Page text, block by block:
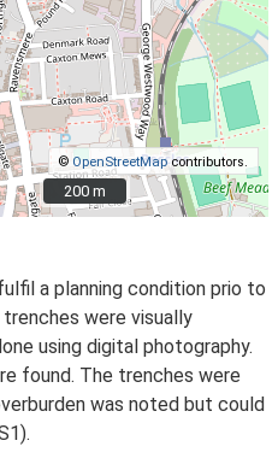
© OpenStreetMapcontributors.
200 m
200 m
a planning condition prio to
were visually
using digital photography.
found. The trenches were
was noted but could